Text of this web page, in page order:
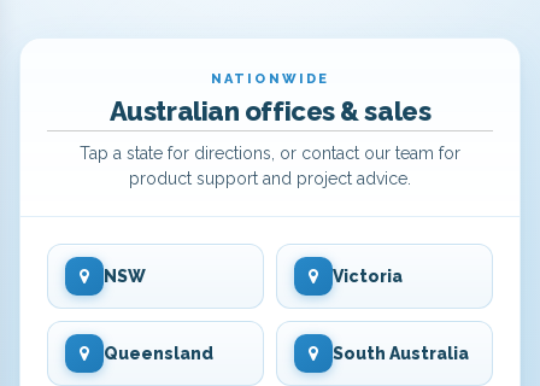
NATIONWIDE
Australian offices & sales
Tap a state for directions, or contact our team for
product support and project advice.
NSW Victoria
Queensland South Australia